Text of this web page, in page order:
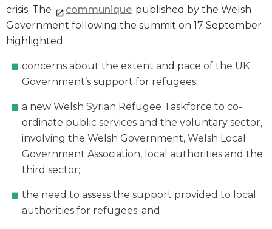
crisis. The
communique published by the Welsh
Government following the summit on 17 September
highlighted:
concerns about the extent and pace of the UK
Government’s support for refugees;
a new Welsh Syrian Refugee Taskforce to co-
ordinate public services and the voluntary sector,
involving the Welsh Government, Welsh Local
Government Association, local authorities and the
third sector;
the need to assess the support provided to local
authorities for refugees; and